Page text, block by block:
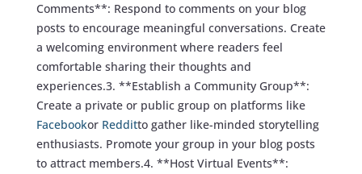
Comments**: Respond to comments on your blog
posts to encourage meaningful conversations. Create
a welcoming environment where readers feel
comfortable sharing their thoughts and
experiences.3. **Establish a Community Group**:
Create a private or public group on platforms like
FacebookorRedditto gather like-minded storytelling
enthusiasts. Promote your group in your blog posts
to attract members.4. **Host Virtual Events**: